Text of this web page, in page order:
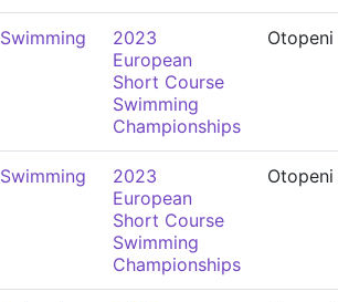
Swimming
2023
European
Short Course
Swimming
Championships
Otopeni
Swimming
2023
European
Short Course
Swimming
Championships
Otopeni